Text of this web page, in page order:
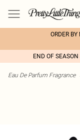
ORDER
END OF
Eau De Parfum Fragrance